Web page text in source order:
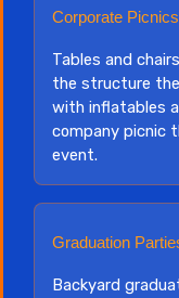
Corporate Picnics
Tables and
the structure
with inflatables
company picnic
event.
Graduation
Backyard